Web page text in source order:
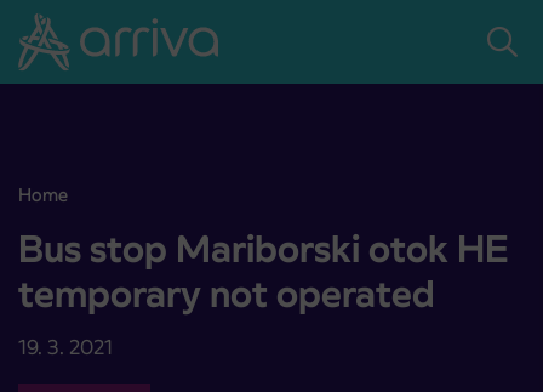
Skoči na vsebino
Home
Bus stop Mariborski otok HE temporary not operated
Bus stop Mariborski otok HE
temporary not operated
19. 3. 2021